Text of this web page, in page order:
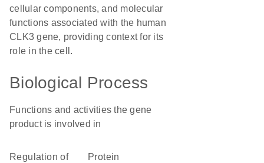
cellular components, and molecular
functions associated with the human
CLK3 gene, providing context for its
role in the cell.
Biological Process
Functions and activities the gene
product is involved in
regulation of
protein